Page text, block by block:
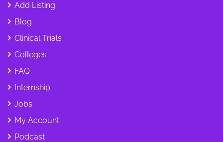
Add Listing
Blog
Clinical Trials
Colleges
FAQ
Internship
Jobs
My Account
Podcast